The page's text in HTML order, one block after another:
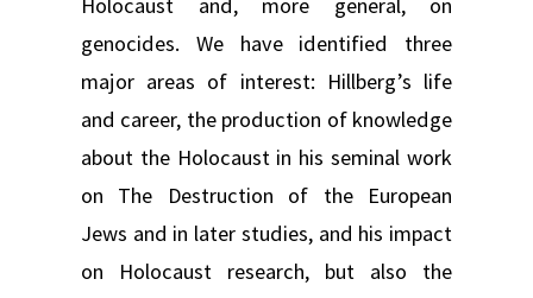
genocides. We have identified three
major areas of interest: Hillberg’s life
and career, the production of knowledge
about the Holocaust in his seminal work
on The Destruction of the European
Jews and in later studies, and his impact
on Holocaust research, but also the